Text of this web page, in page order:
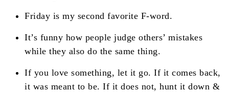
Friday is my second favorite F-word.
It’s funny how people judge others’ mistakes
while they also do the same thing.
If you love something, let it go. If it comes back,
it was meant to be. If it does not, hunt it down &